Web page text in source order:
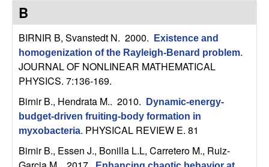
C
o
n
o
e B
BIRNIR B, Svanstedt N. 2000.
Existence and
homogenization of the Rayleigh-Benard problem.
JOURNAL OF NONLINEAR MATHEMATICAL
PHYSICS. 7:136-169.
Birnir B., Hendrata M.. 2010.
Dynamic-energy-
budget-driven fruiting-body formation in
myxobacteria. PHYSICAL REVIEW E. 81
Birnir B., Essen J., Bonilla L.L, Carretero M., Ruiz-